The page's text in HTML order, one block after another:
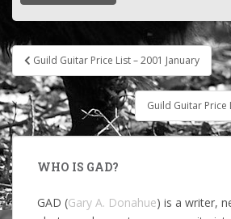
Post
navigation
Guild Guitar Price List – 2001 January
Guild Guitar
WHO IS GAD?
GAD (Gary A. Donahue) is a writer,